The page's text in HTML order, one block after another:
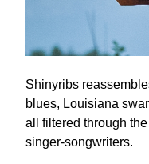
Shinyribs
blues, Louisiana
all filtered through
singer-songwriters.